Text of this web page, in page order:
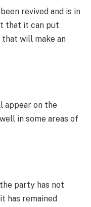
revived and is in
that it can put
will make an
appear on the
in some areas of
party has not
has remained